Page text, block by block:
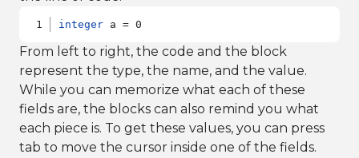
integer a = 0
From left to right, the code and the block
represent the type, the name, and the value.
While you can memorize what each of these
fields are, the blocks can also remind you what
each piece is. To get these values, you can press
tab to move the cursor inside one of the fields.